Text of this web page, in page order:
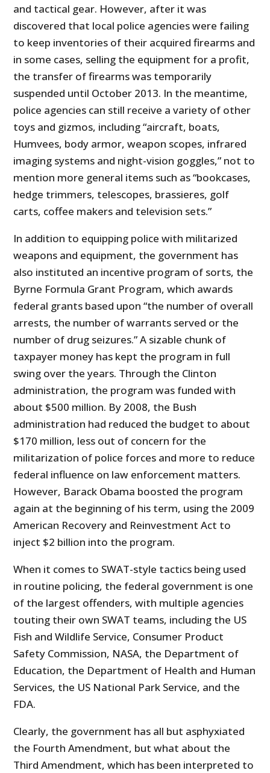
and tactical gear. However, after it was
discovered that local police agencies were failing
to keep inventories of their acquired firearms and
in some cases, selling the equipment for a profit,
the transfer of firearms was temporarily
suspended until October 2013. In the meantime,
police agencies can still receive a variety of other
toys and gizmos, including “aircraft, boats,
Humvees, body armor, weapon scopes, infrared
imaging systems and night-vision goggles,” not to
mention more general items such as “bookcases,
hedge trimmers, telescopes, brassieres, golf
carts, coffee makers and television sets.”
In addition to equipping police with militarized
weapons and equipment, the government has
also instituted an incentive program of sorts, the
Byrne Formula Grant Program, which awards
federal grants based upon “the number of overall
arrests, the number of warrants served or the
number of drug seizures.” A sizable chunk of
taxpayer money has kept the program in full
swing over the years. Through the Clinton
administration, the program was funded with
about $500 million. By 2008, the Bush
administration had reduced the budget to about
$170 million, less out of concern for the
militarization of police forces and more to reduce
federal influence on law enforcement matters.
However, Barack Obama boosted the program
again at the beginning of his term, using the 2009
American Recovery and Reinvestment Act to
inject $2 billion into the program.
When it comes to SWAT-style tactics being used
in routine policing, the federal government is one
of the largest offenders, with multiple agencies
touting their own SWAT teams, including the US
Fish and Wildlife Service, Consumer Product
Safety Commission, NASA, the Department of
Education, the Department of Health and Human
Services, the US National Park Service, and the
FDA.
Clearly, the government has all but asphyxiated
the Fourth Amendment, but what about the
Third Amendment, which has been interpreted to